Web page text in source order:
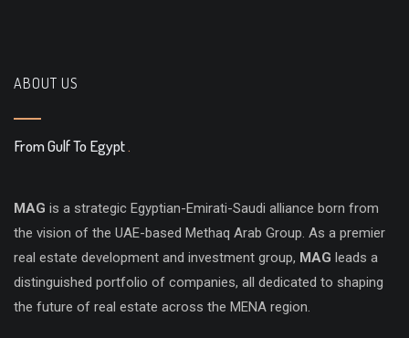
ABOUT US
From Gulf To Egypt.
MAG is a strategic Egyptian-Emirati-Saudi alliance born from
the vision of the UAE-based Methaq Arab Group. As a premier
real estate development and investment group, MAG leads a
distinguished portfolio of companies, all dedicated to shaping
the future of real estate across the MENA region.